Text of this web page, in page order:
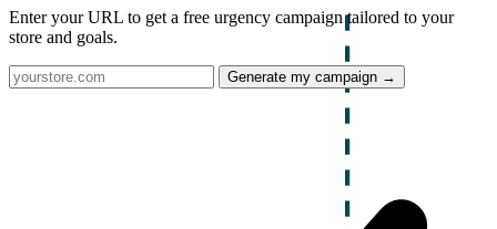
Enter your URL to get a free urgency campaign tailored to your
store and goals.
Generate my campaign →